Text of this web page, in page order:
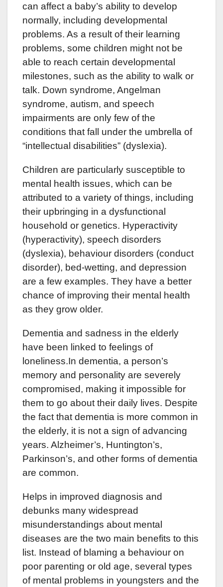
can affect a baby’s ability to develop
normally, including developmental
problems. As a result of their learning
problems, some children might not be
able to reach certain developmental
milestones, such as the ability to walk or
talk. Down syndrome, Angelman
syndrome, autism, and speech
impairments are only few of the
conditions that fall under the umbrella of
“intellectual disabilities” (dyslexia).
Children are particularly susceptible to
mental health issues, which can be
attributed to a variety of things, including
their upbringing in a dysfunctional
household or genetics. Hyperactivity
(hyperactivity), speech disorders
(dyslexia), behaviour disorders (conduct
disorder), bed-wetting, and depression
are a few examples. They have a better
chance of improving their mental health
as they grow older.
Dementia and sadness in the elderly
have been linked to feelings of
loneliness.In dementia, a person’s
memory and personality are severely
compromised, making it impossible for
them to go about their daily lives. Despite
the fact that dementia is more common in
the elderly, it is not a sign of advancing
years. Alzheimer’s, Huntington’s,
Parkinson’s, and other forms of dementia
are common.
Helps in improved diagnosis and
debunks many widespread
misunderstandings about mental
diseases are the two main benefits to this
list. Instead of blaming a behaviour on
poor parenting or old age, several types
of mental problems in youngsters and the